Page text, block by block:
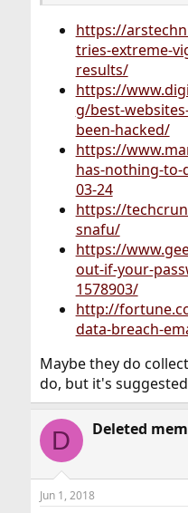
https://
tries-extreme-
results/
https://
g/best-
been-hacked/
https://
has-nothing-to-
03-24
https://
snafu/
https://
out-if-your-
1578903/
http://
data-breach-
Maybe they do
do, but it's
D Deleted
Jun 1, 2018